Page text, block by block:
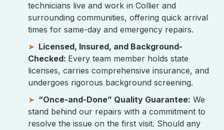
technicians live and work in Collier and
surrounding communities, offering quick arrival
times for same-day and emergency repairs.
Licensed, Insured, and Background-
Checked: Every team member holds state
licenses, carries comprehensive insurance, and
undergoes rigorous background screening.
“Once-and-Done” Quality Guarantee: We
stand behind our repairs with a commitment to
resolve the issue on the first visit. Should any